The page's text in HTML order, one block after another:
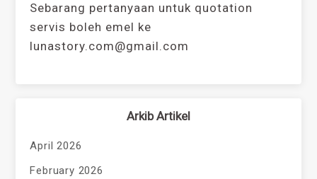
Sebarang pertanyaan untuk quotation
servis boleh emel ke
lunastory.com@gmail.com
Arkib Artikel
April 2026
February 2026